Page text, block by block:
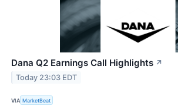
Dana Q2 Earnings Call Highlights ↗
Today 23:03 EDT
VIA MarketBeat